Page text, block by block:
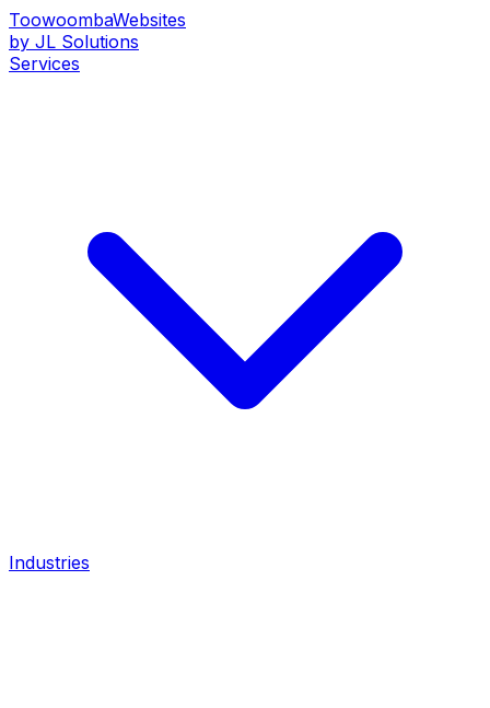
ToowoombaWebsites
by JL Solutions
Services
Industries